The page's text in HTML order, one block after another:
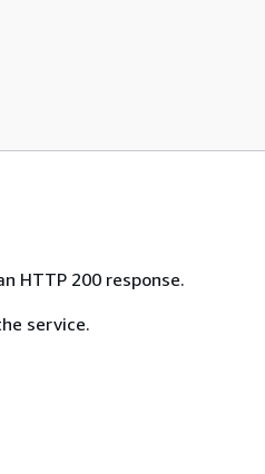
HTTP 200 response.
service.